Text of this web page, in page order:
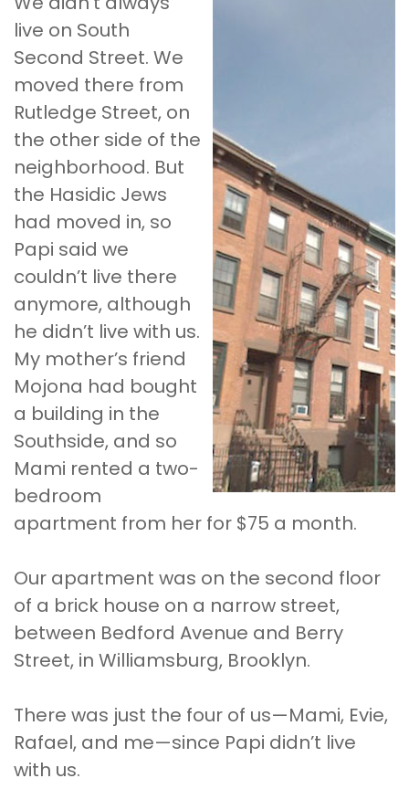
live on South
Second Street. We
moved there from
Rutledge Street, on
the other side of the
neighborhood. But
the Hasidic Jews
had moved in, so
Papi said we
couldn’t live there
anymore, although
he didn’t live with us.
My mother’s friend
Mojona had bought
a building in the
Southside, and so
Mami rented a two-
bedroom
apartment from her for $75 a month.
Our apartment was on the second floor
of a brick house on a narrow street,
between Bedford Avenue and Berry
Street, in Williamsburg, Brooklyn.
There was just the four of us—Mami, Evie,
Rafael, and me—since Papi didn’t live
with us.